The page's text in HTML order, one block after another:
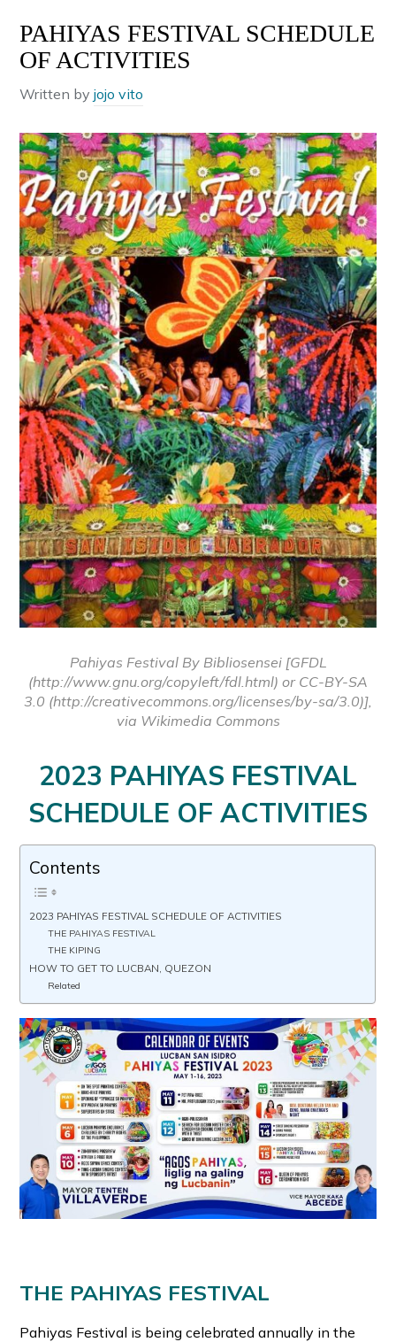
PAHIYAS FESTIVAL SCHEDULE
OF ACTIVITIES
Written byjojo vito
Pahiyas Festival By Bibliosensei [GFDL
(http://www.gnu.org/copyleft/fdl.html) or CC-BY-SA
3.0 (http://creativecommons.org/licenses/by-sa/3.0)],
via Wikimedia Commons
2023 PAHIYAS FESTIVAL
SCHEDULE OF ACTIVITIES
Contents
2023 PAHIYAS FESTIVAL SCHEDULE OF ACTIVITIES
THE PAHIYAS FESTIVAL
THE KIPING
HOW TO GET TO LUCBAN, QUEZON
Related
THE PAHIYAS FESTIVAL
Pahiyas Festival is being celebrated annually in the